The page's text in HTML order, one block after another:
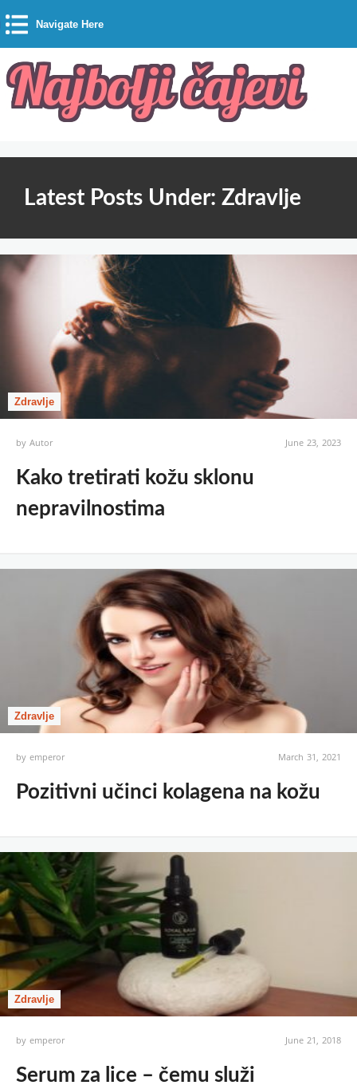
Navigate Here
Latest Posts Under: Zdravlje
Zdravlje
byAutor June 23, 2023
Kako tretirati kožu sklonu
nepravilnostima
Zdravlje
byemperor March 31, 2021
Pozitivni učinci kolagena na kožu
Zdravlje
byemperor June 21, 2018
Serum za lice – čemu služi